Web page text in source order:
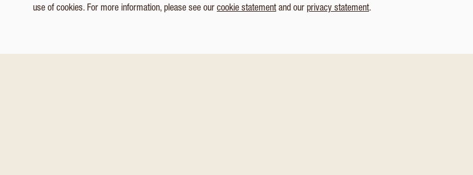
use of cookies. For more information, please see our cookie statementand our privacy statement.